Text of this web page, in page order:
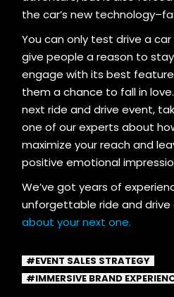
the car’s new
You can only test drive a
give people a reason to
engage with its best
them a chance to fall in
next ride and drive event,
one of our experts about
maximize your reach and
positive emotional
We’ve got years of
unforgettable ride and
about your next one.
EVENT SALES STRATEGY
IMMERSIVE BRAND